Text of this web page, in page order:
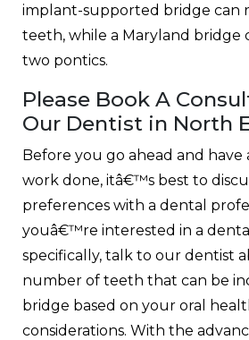
implant-supported bridge can
teeth, while a Maryland bridge
two pontics.
Please Book A
Our Dentist in North
Before you go ahead and have
work done, itâ€™s best to
preferences with a dental
youâ€™re interested in a
specifically, talk to our dentist
number of teeth that can be
bridge based on your oral
considerations. With the